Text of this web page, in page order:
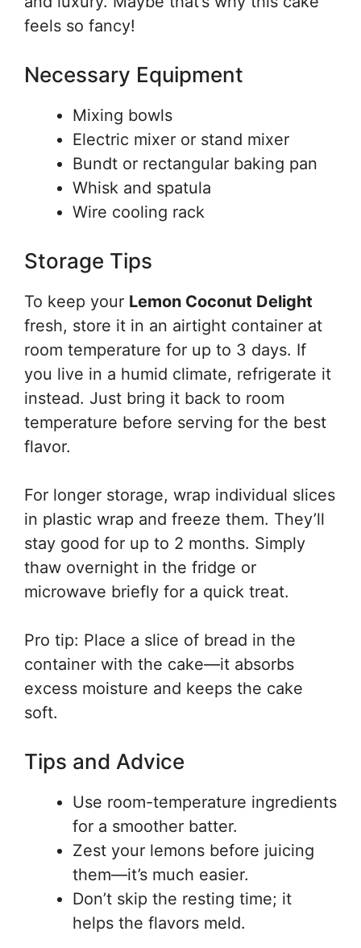
feels so fancy!
Necessary Equipment
Mixing bowls
Electric mixer or stand mixer
Bundt or rectangular baking pan
Whisk and spatula
Wire cooling rack
Storage Tips
To keep your Lemon Coconut Delight
fresh, store it in an airtight container at
room temperature for up to 3 days. If
you live in a humid climate, refrigerate it
instead. Just bring it back to room
temperature before serving for the best
flavor.
For longer storage, wrap individual slices
in plastic wrap and freeze them. They’ll
stay good for up to 2 months. Simply
thaw overnight in the fridge or
microwave briefly for a quick treat.
Pro tip: Place a slice of bread in the
container with the cake—it absorbs
excess moisture and keeps the cake
soft.
Tips and Advice
Use room-temperature ingredients
for a smoother batter.
Zest your lemons before juicing
them—it’s much easier.
Don’t skip the resting time; it
helps the flavors meld.